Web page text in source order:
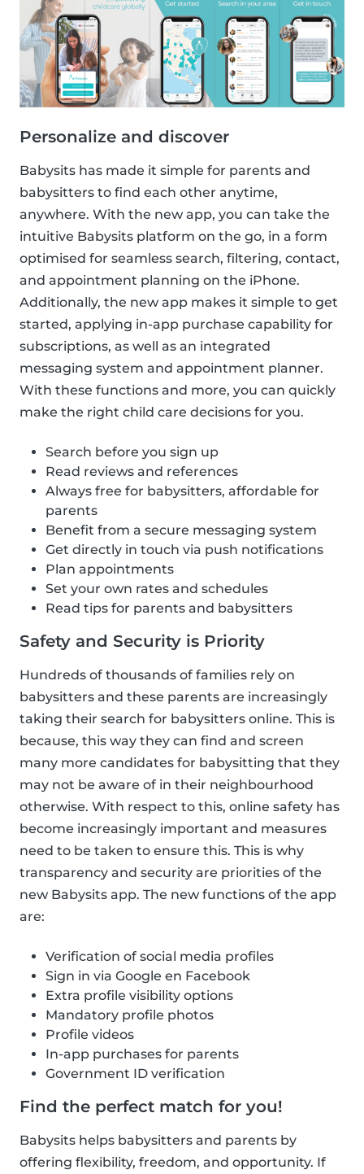
Personalize and discover
Babysits has made it simple for parents and
babysitters to find each other anytime,
anywhere. With the new app, you can take the
intuitive Babysits platform on the go, in a form
optimised for seamless search, filtering, contact,
and appointment planning on the iPhone.
Additionally, the new app makes it simple to get
started, applying in-app purchase capability for
subscriptions, as well as an integrated
messaging system and appointment planner.
With these functions and more, you can quickly
make the right child care decisions for you.
Search before you sign up
Read reviews and references
Always free for babysitters, affordable for
parents
Benefit from a secure messaging system
Get directly in touch via push notifications
Plan appointments
Set your own rates and schedules
Read tips for parents and babysitters
Safety and Security is Priority
Hundreds of thousands of families rely on
babysitters and these parents are increasingly
taking their search for babysitters online. This is
because, this way they can find and screen
many more candidates for babysitting that they
may not be aware of in their neighbourhood
otherwise. With respect to this, online safety has
become increasingly important and measures
need to be taken to ensure this. This is why
transparency and security are priorities of the
new Babysits app. The new functions of the app
are:
Verification of social media profiles
Sign in via Google en Facebook
Extra profile visibility options
Mandatory profile photos
Profile videos
In-app purchases for parents
Government ID verification
Find the perfect match for you!
Babysits helps babysitters and parents by
offering flexibility, freedom, and opportunity. If